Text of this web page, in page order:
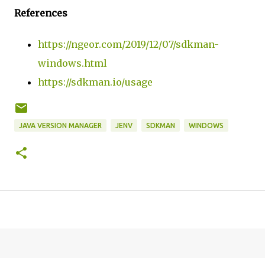
References
https://ngeor.com/2019/12/07/sdkman-
windows.html
https://sdkman.io/usage
JAVA VERSION MANAGER JENV SDKMAN WINDOWS